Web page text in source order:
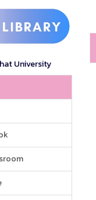
University